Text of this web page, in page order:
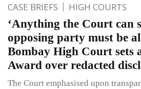
CASE BRIEFS HIGH COURTS
‘Anything the Court can
opposing party must be
Bombay High Court sets
Award over redacted
The Court emphasised upon